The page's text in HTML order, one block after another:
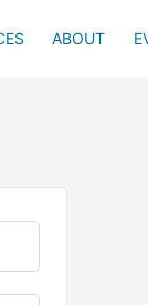
ABOUT